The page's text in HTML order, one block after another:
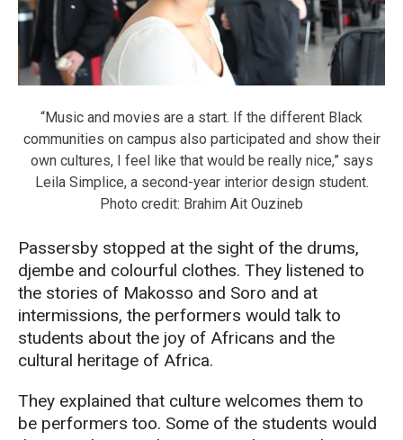
“Music and movies are a start. If the different Black
communities on campus also participated and show their
own cultures, I feel like that would be really nice,” says
Leila Simplice, a second-year interior design student.
Photo credit: Brahim Ait Ouzineb
Passersby stopped at the sight of the drums,
djembe and colourful clothes. They listened to
the stories of Makosso and Soro and at
intermissions, the performers would talk to
students about the joy of Africans and the
cultural heritage of Africa.
They explained that culture welcomes them to
be performers too. Some of the students would